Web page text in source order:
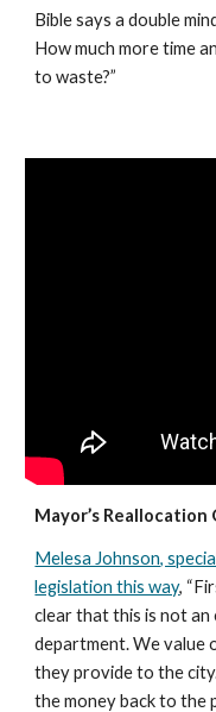
Bible says a double
How much more time
to waste?”
Mayor’s Reallocation
Melesa Johnson,
legislation this way,
clear that this is not
department. We value
they provide to the
the money back to the